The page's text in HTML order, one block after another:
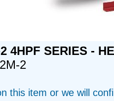
4HPF SERIES -
2
this item or we will